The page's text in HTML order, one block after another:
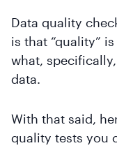
Data quality
is that “quality”
what,
data.
With that said,
quality tests you